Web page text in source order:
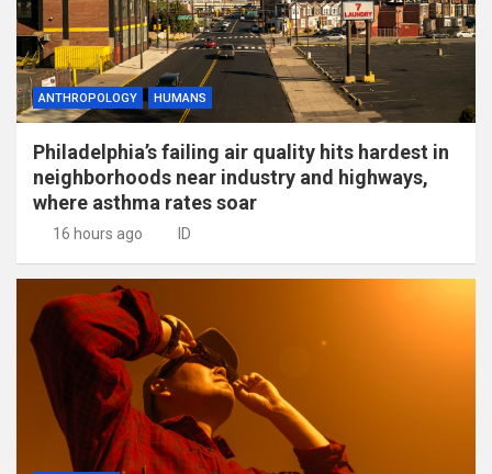
ANTHROPOLOGY HUMANS
Philadelphia’s failing air quality hits hardest in
neighborhoods near industry and highways,
where asthma rates soar
16 hours ago ID